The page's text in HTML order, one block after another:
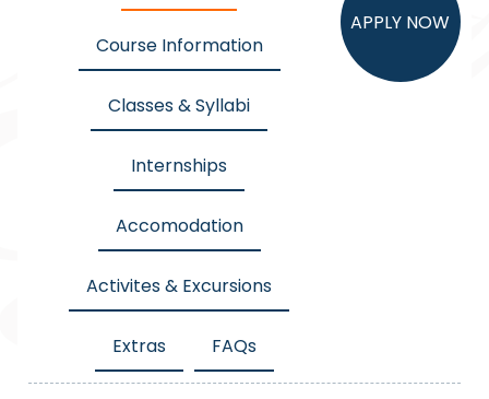
APPLY NOW
Course Information
Classes & Syllabi
Internships
Accomodation
Activites & Excursions
Extras FAQs